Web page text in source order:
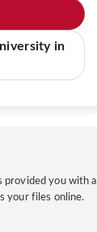
in
provided you with a
your files online.